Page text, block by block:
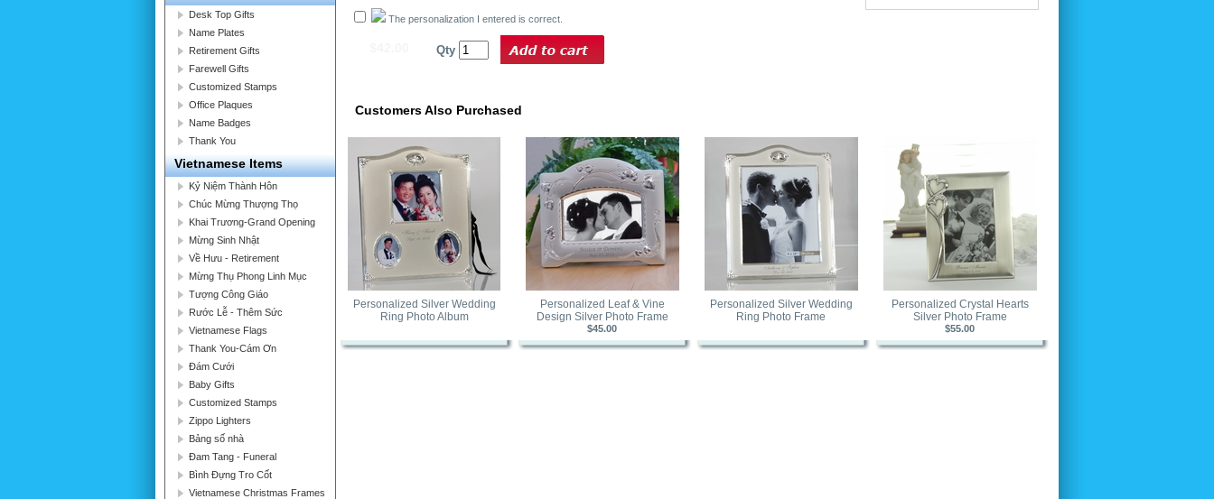
Desk Top Gifts
Name Plates
Retirement Gifts
Farewell Gifts
Customized Stamps
Office Plaques
Name Badges
Thank You
Vietnamese Items
Kỷ Niệm Thành Hôn
Chúc Mừng Thượng Thọ
Khai Trương-Grand Opening
Mừng Sinh Nhật
Về Hưu - Retirement
Mừng Thụ Phong Linh Mục
Tượng Công Giáo
Rước Lễ - Thêm Sức
Vietnamese Flags
Thank You-Cám Ơn
Đám Cưới
Baby Gifts
Customized Stamps
Zippo Lighters
Bảng số nhà
Đam Tang - Funeral
Bình Đựng Tro Cốt
Vietnamese Christmas Frames
The personalization I entered is correct.
Qty
Customers Also Purchased
Personalized Silver Wedding
Ring Photo Album
Personalized Leaf & Vine
Design Silver Photo Frame
$45.00
Personalized Silver Wedding
Ring Photo Frame
Personalized Crystal Hearts
Silver Photo Frame
$55.00